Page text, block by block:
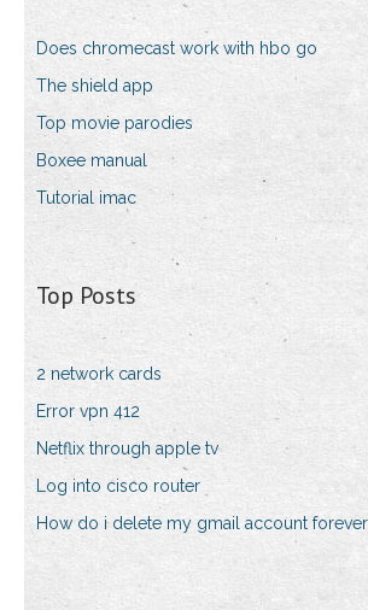
Does chromecast work with hbo go
The shield app
Top movie parodies
Boxee manual
Tutorial imac
Top Posts
2 network cards
Error vpn 412
Netflix through apple tv
Log into cisco router
How do i delete my gmail account forever